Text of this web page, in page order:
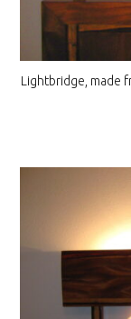
Lightbridge, made